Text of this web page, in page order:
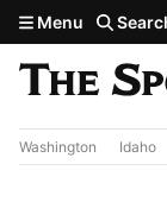
Skip to main
Menu
Washington Idaho